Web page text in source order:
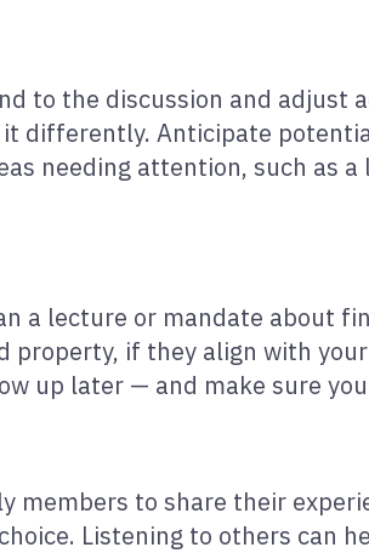
to the discussion and adjust
differently. Anticipate
needing attention, such as
a lecture or mandate about
property, if they align with
up later — and make sure
members to share their
Listening to others can